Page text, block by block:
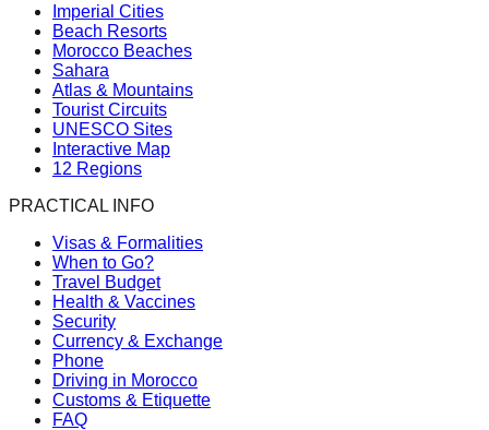
Imperial Cities
Beach Resorts
Morocco Beaches
Sahara
Atlas & Mountains
Tourist Circuits
UNESCO Sites
Interactive Map
12 Regions
PRACTICAL INFO
Visas & Formalities
When to Go?
Travel Budget
Health & Vaccines
Security
Currency & Exchange
Phone
Driving in Morocco
Customs & Etiquette
FAQ